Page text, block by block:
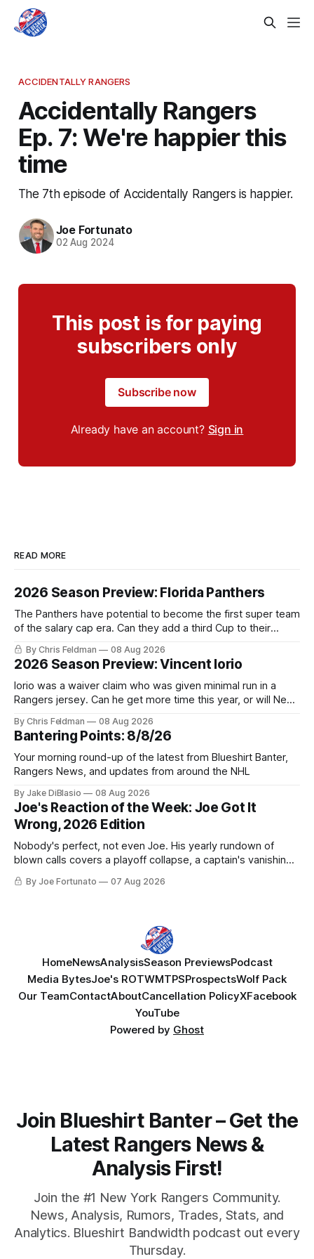
ACCIDENTALLY RANGERS
Accidentally Rangers
Ep. 7: We're happier this
time
The 7th episode of Accidentally Rangers is happier.
Joe Fortunato
02 Aug 2024
This post is for paying
subscribers only
Subscribe now
Already have an account? Sign in
READ MORE
2026 Season Preview: Florida Panthers
The Panthers have potential to become the first super team
of the salary cap era. Can they add a third Cup to their
trophy case?
By Chris Feldman 08 Aug 2026
2026 Season Preview: Vincent Iorio
Iorio was a waiver claim who was given minimal run in a
Rangers jersey. Can he get more time this year, or will New
By Chris Feldman 08 Aug 2026
Bantering Points: 8/8/26
Your morning round-up of the latest from Blueshirt Banter,
Rangers News, and updates from around the NHL
By Jake DiBlasio 08 Aug 2026
Joe's Reaction of the Week: Joe Got It
Wrong, 2026 Edition
Nobody's perfect, not even Joe. His yearly rundown of
blown calls covers a playoff collapse, a captain's vanishing
act, and a coaching call he still won't let go of.
By Joe Fortunato 07 Aug 2026
HomeNewsAnalysisSeason PreviewsPodcast
Media BytesJoe's ROTWMTPSProspectsWolf Pack
Our TeamContactAboutCancellation PolicyXFacebook
YouTube
Powered by Ghost
Join Blueshirt Banter – Get the
Latest Rangers News &
Analysis First!
Join the #1 New York Rangers Community.
News, Analysis, Rumors, Trades, Stats, and
Analytics. Blueshirt Bandwidth podcast out every
Thursday.